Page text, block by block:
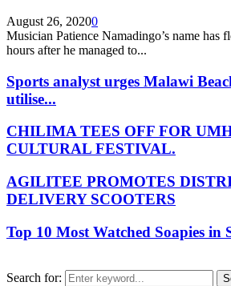
August 26, 20200
Musician Patience Namadingo’s name has
hours after he managed to...
Sports analyst urges Malawi
utilise...
CHILIMA TEES OFF FOR
CULTURAL FESTIVAL.
AGILITEE PROMOTES
DELIVERY SCOOTERS
Top 10 Most Watched Soapies in
Search for: